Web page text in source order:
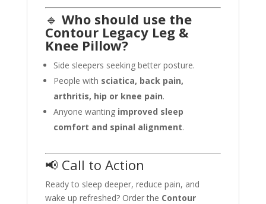
🔹 Who should use the
Contour Legacy Leg &
Knee Pillow?
Side sleepers seeking better posture.
People with sciatica, back pain,
arthritis, hip or knee pain.
Anyone wanting improved sleep
comfort and spinal alignment.
📢 Call to Action
Ready to sleep deeper, reduce pain, and
wake up refreshed? Order the Contour